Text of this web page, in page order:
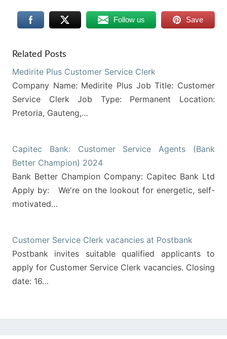
Follow us Save
Related Posts
Medirite Plus Customer Service Clerk
Company Name: Medirite Plus Job Title: Customer
Service Clerk Job Type: Permanent Location:
Pretoria, Gauteng,…
Capitec Bank: Customer Service Agents (Bank
Better Champion) 2024
Bank Better Champion Company: Capitec Bank Ltd
Apply by: We're on the lookout for energetic, self-
motivated…
Customer Service Clerk vacancies at Postbank
Postbank invites suitable qualified applicants to
apply for Customer Service Clerk vacancies. Closing
date: 16…